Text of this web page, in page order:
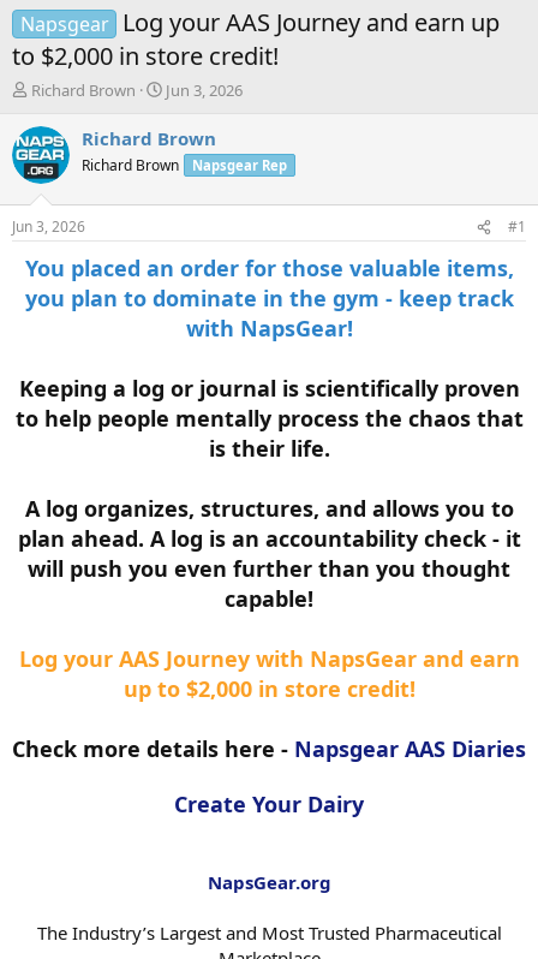
Napsgear
Log your AAS Journey and earn up
to $2,000 in store credit!
T
r
e
a
d
t
a
r
t
Richard Brown
S
a
t
t
e
Jun 3, 2026
Richard Brown
Richard Brown Napsgear Rep
Jun 3, 2026 #1
You placed an order for those valuable items,
you plan to dominate in the gym - keep track
with NapsGear!
Keeping a log or journal is scientifically proven
to help people mentally process the chaos that
is their life.
A log organizes, structures, and allows you to
plan ahead. A log is an accountability check - it
will push you even further than you thought
capable!
Log your AAS Journey with NapsGear and earn
up to $2,000 in store credit!
Check more details here - Napsgear AAS Diaries
Create Your Dairy
NapsGear.org
The Industry’s Largest and Most Trusted Pharmaceutical